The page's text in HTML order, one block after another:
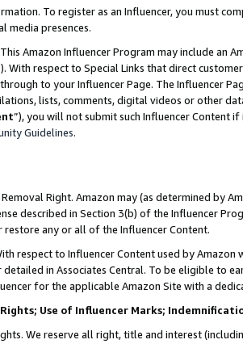
To register as an Influencer, you must
media presences.
Amazon Influencer Program may include an
With respect to Special Links that direct
to your Influencer Page. The Influencer
lists, comments, digital videos or other
”), you will not submit such Influencer Content
Guidelines.
Removal Right. Amazon may (as determined by
described in Section 3(b) of the Influencer
restore any or all of the Influencer Content.
respect to Influencer Content used by
detailed in Associates Central. To be eligible to
for the applicable Amazon Site with a
Use of Influencer Marks;
We reserve all right, title and interest